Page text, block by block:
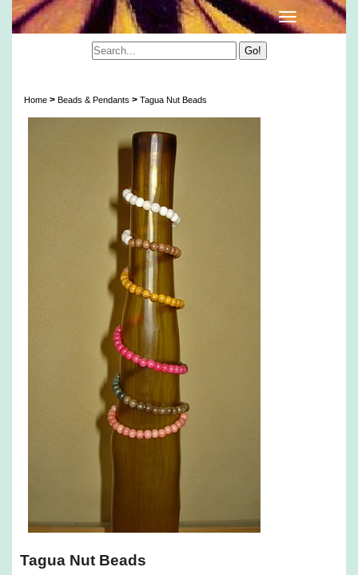
Home > Beads & Pendants > Tagua Nut Beads
Tagua Nut Beads